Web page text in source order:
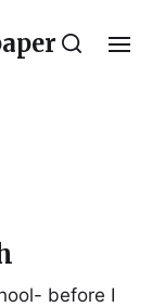
before I